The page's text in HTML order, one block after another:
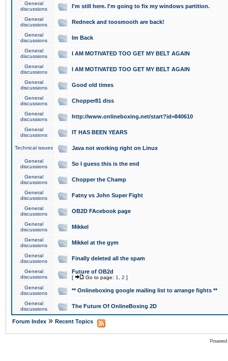
General
discussions
I'm still here. I'm going to fix my windows partition.
General
discussions
Redneck and toosmooth are back!
General
discussions
Im Back
General
discussions
I AM MOTIVATED TOO GET MY BELT AGAIN
General
discussions
I AM MOTIVATED TOO GET MY BELT AGAIN
General
discussions
Good old times
General
discussions
Chopper81 diss
General
discussions
http://www.onlineboxing.net/start?id=840610
General
discussions
IT HAS BEEN YEARS
Technical issues Java not working right on Linux
General
discussions
So I guess this is the end
General
discussions
Chopper the Champ
General
discussions
Fatny vs John Super Fight
General
discussions
OB2D FAcebook page
General
discussions
Mikkel
General
discussions
Mikkel at the gym
General
discussions
Finally deleted all the spam
General
discussions
Future of OB2d
[ Go to page: 1 2 ]
General
discussions
** Onlineboxing google mailing list to arrange fights **
General
discussions
The Future Of OnlineBoxing 2D
Forum Index » Recent Topics